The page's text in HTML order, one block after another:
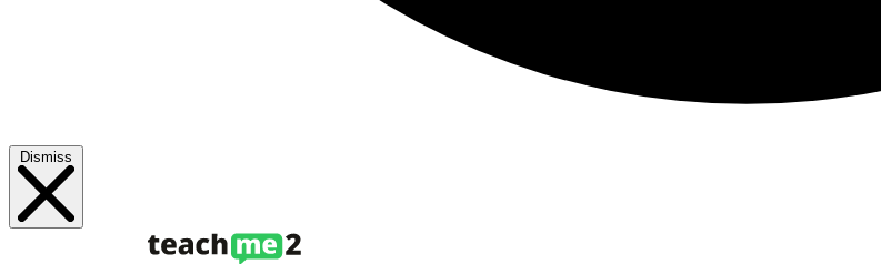
Dismiss